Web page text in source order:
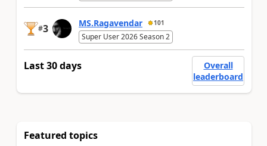
#3 MS.Ragavendar 101
Super User 2026 Season 2
Last 30 days
Overall
leaderboard
Featured topics